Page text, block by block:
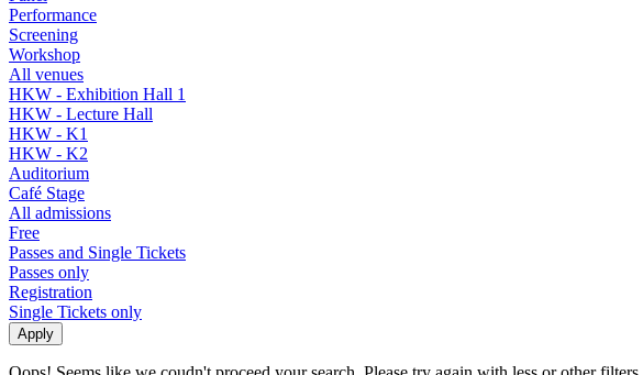
Performance
Screening
Workshop
All venues
HKW - Exhibition Hall 1
HKW - Lecture Hall
HKW - K1
HKW - K2
Auditorium
Café Stage
All admissions
Free
Passes and Single Tickets
Passes only
Registration
Single Tickets only